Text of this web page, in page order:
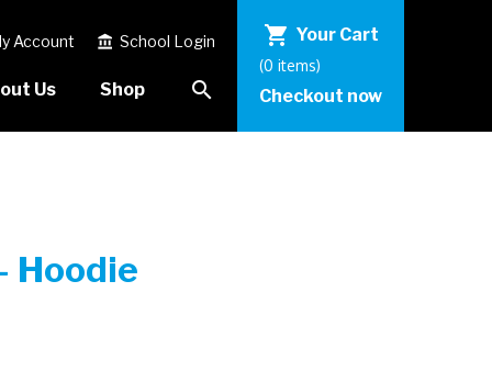
Account account_balance School Login
Us Shop search
shopping_cart Your Cart
(0 items)
Checkout now
Hoodie